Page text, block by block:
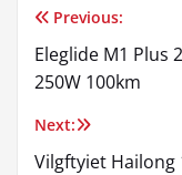
Post
navigation
Previous:
Eleglide M1 Plus
250W 100km
Next:
Vilgftyiet Hailong